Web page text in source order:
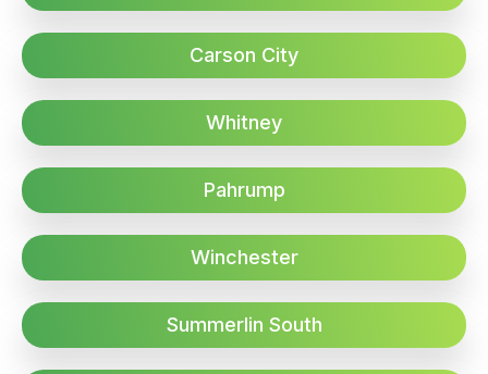
Carson City
Whitney
Pahrump
Winchester
Summerlin South